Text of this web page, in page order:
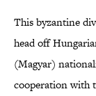
This byzantine
head off
(Magyar)
cooperation with